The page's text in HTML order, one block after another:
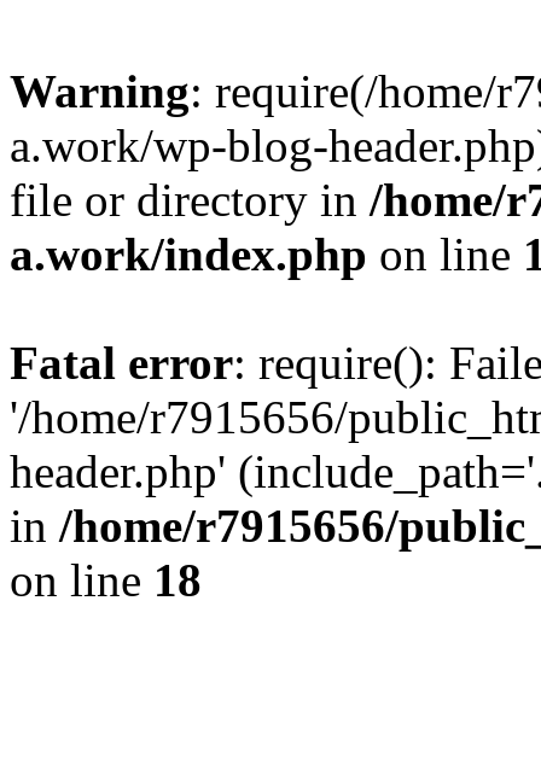
Warning: require(/home/
a.work/wp-blog-
file or directory in /home/
a.work/index.php on line
Fatal error: require():
'/home/r7915656/
header.php'
in /home/r7915656/
on line 18